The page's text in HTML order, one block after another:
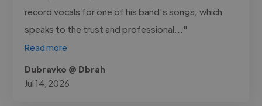
record vocals for one of his band's songs, which
speaks to the trust and professional..."
Read more
Dubravko @ Dbrah
Jul 14, 2026